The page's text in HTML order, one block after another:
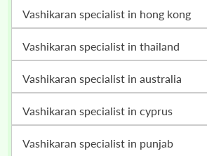
vashikaran specialist in hong kong
vashikaran specialist in thailand
vashikaran specialist in australia
vashikaran specialist in cyprus
vashikaran specialist in punjab